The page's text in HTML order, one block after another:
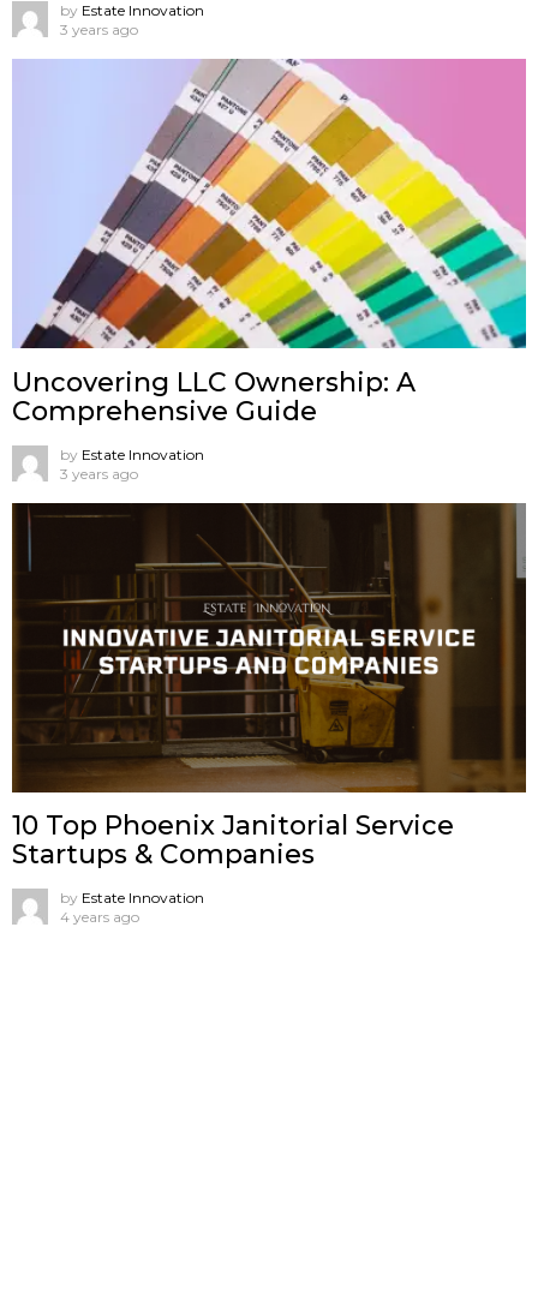
by Estate Innovation
3 years ago
Uncovering LLC Ownership: A
Comprehensive Guide
by Estate Innovation
3 years ago
10 Top Phoenix Janitorial Service
Startups & Companies
by Estate Innovation
4 years ago